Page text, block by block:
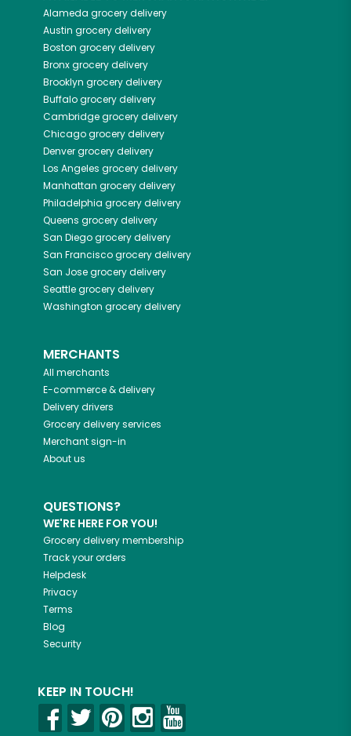
Alameda grocery delivery
Austin grocery delivery
Boston grocery delivery
Bronxgrocery delivery
Brooklyn grocery delivery
Buffalogrocery delivery
Cambridgegrocery delivery
Chicagogrocery delivery
Denvergrocery delivery
Los Angeles grocery delivery
Manhattan grocery delivery
Philadelphia grocery delivery
Queens grocery delivery
San Diegogrocery delivery
San Franciscogrocery delivery
San Josegrocery delivery
Seattlegrocery delivery
Washington grocery delivery
MERCHANTS
All merchants
E-commerce & delivery
Delivery drivers
Grocery delivery services
Merchant sign-in
About us
QUESTIONS?
WE'RE HERE FOR YOU!
Grocery delivery membership
Track your orders
Helpdesk
Privacy
Terms
Blog
Security
KEEP IN TOUCH!